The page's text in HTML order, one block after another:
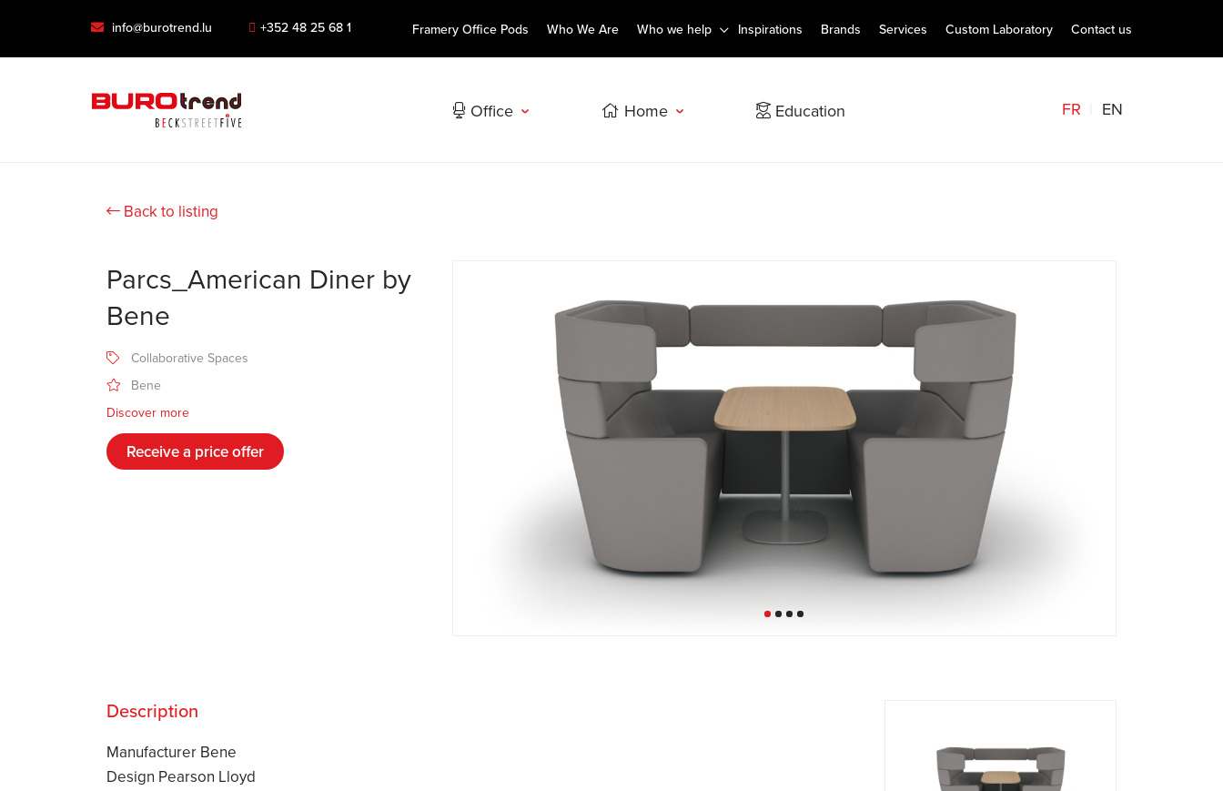
info@burotrend.lu +352 48 25 68 1 Framery Office Pods Who We Are Who we help Inspirations Brands Services Custom Laboratory Contact us
Office Home Education FR EN
Back to listing
Parcs_American Diner by
Bene
Collaborative Spaces
Bene
Discover more
Receive a price offer
Description
Manufacturer Bene
Design Pearson Lloyd